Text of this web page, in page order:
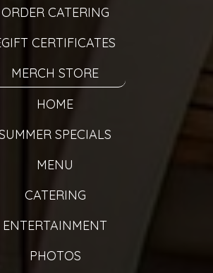
ORDER CATERING
CERTIFICATES
MERCH STORE
HOME
SPECIALS
MENU
CATERING
ENTERTAINMENT
PHOTOS